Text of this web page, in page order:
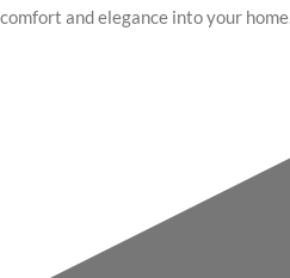
comfort and elegance into your home.